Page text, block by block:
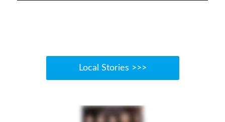
Local Stories >>>